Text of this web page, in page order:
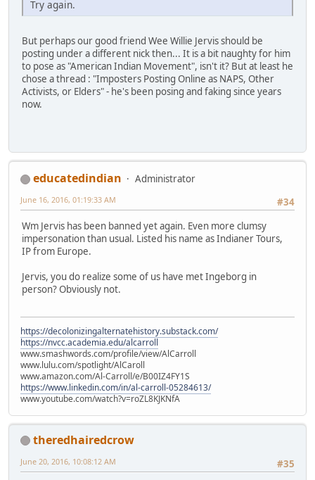
Try again.
But perhaps our good friend Wee Willie Jervis should be
posting under a different nick then... It is a bit naughty for him
to pose as "American Indian Movement", isn't it? But at least he
chose a thread : "Imposters Posting Online as NAPS, Other
Activists, or Elders" - he's been posing and faking since years
now.
educatedindian
Administrator
#34
June 16, 2016, 01:19:33 AM
Wm Jervis has been banned yet again. Even more clumsy
impersonation than usual. Listed his name as Indianer Tours,
IP from Europe.
Jervis, you do realize some of us have met Ingeborg in
person? Obviously not.
https://decolonizingalternatehistory.substack.com/
https://nvcc.academia.edu/alcarroll
www.smashwords.com/profile/view/AlCarroll
www.lulu.com/spotlight/AlCaroll
www.amazon.com/Al-Carroll/e/B00IZ4FY1S
https://www.linkedin.com/in/al-carroll-05284613/
www.youtube.com/watch?v=roZL8KJKNfA
theredhairedcrow
#35
June 20, 2016, 10:08:12 AM